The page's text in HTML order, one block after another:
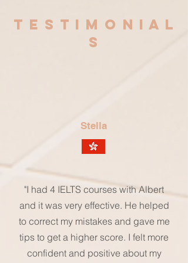
T E S T I M O N I A L
S
Stella
"I had 4 IELTS courses with Albert
and it was very effective. He helped
to correct my mistakes and gave me
tips to get a higher score. I felt more
confident and positive about my